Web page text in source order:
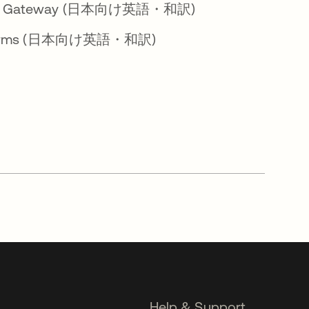
(日本向け英語・和訳)
(日本向け英語・和訳)